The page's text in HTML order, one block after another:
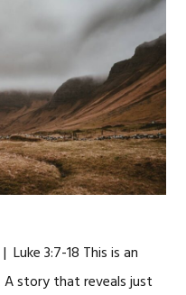
3:7-18 This is an
story that reveals just